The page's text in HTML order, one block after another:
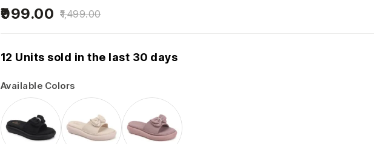
1,499.00
999.00
12 Units sold in the last 30 days
Available Colors